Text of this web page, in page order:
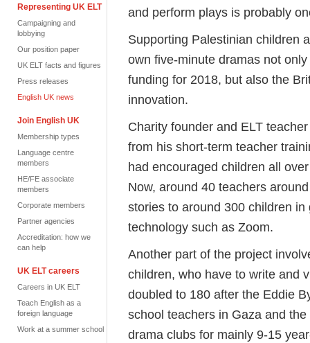
Representing UK ELT
Campaigning and
lobbying
Our position paper
UK ELT facts and figures
Press releases
English UK news
Join English UK
Membership types
Language centre
members
HE/FE associate
members
Corporate members
Partner agencies
Accreditation: how we
can help
UK ELT careers
Careers in UK ELT
Teach English as a
foreign language
Work at a summer school
and perform plays is probably
Supporting Palestinian children
own five-minute dramas not
funding for 2018, but also the
innovation.
Charity founder and ELT
from his short-term teacher
had encouraged children all
Now, around 40 teachers
stories to around 300 children
technology such as Zoom.
Another part of the project
children, who have to write and
doubled to 180 after the Eddie
school teachers in Gaza and
drama clubs for mainly 9-15